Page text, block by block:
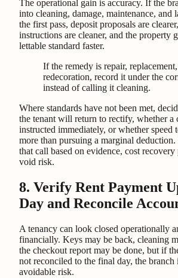
The operational gain is accuracy. If the
into cleaning, damage, maintenance, and
the first pass, deposit proposals are
instructions are cleaner, and the property
lettable standard faster.
If the remedy is repair,
redecoration, record it under the
instead of calling it cleaning.
Where standards have not been met,
the tenant will return to rectify, whether a
instructed immediately, or whether speed
more than pursuing a marginal
that call based on evidence, cost recovery
void risk.
8. Verify Rent Payment
Day and Reconcile
A tenancy can look closed operationally
financially. Keys may be back, cleaning
the checkout report may be done, but if
not reconciled to the final day, the
avoidable risk.